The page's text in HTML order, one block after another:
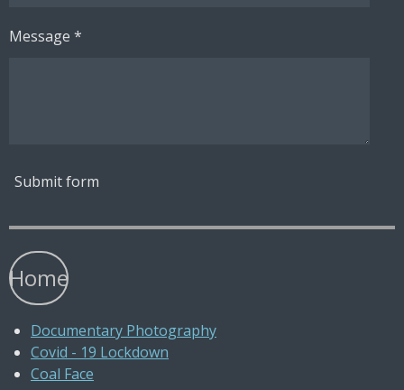
Message *
Submit form
Home
Documentary Photography
Covid - 19 Lockdown
Coal Face